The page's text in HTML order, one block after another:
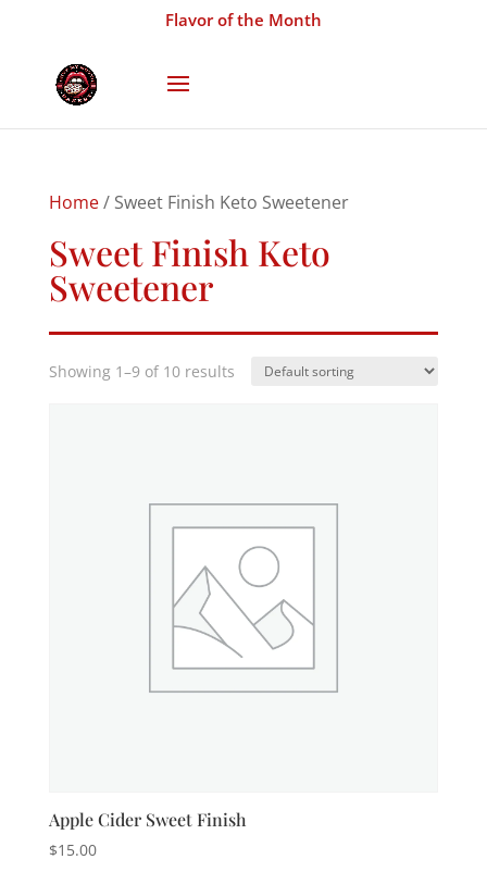
Flavor of the Month
Home/ Sweet Finish Keto Sweetener
Sweet Finish Keto
Sweetener
Showing 1–9 of 10 results
Apple Cider Sweet Finish
$15.00